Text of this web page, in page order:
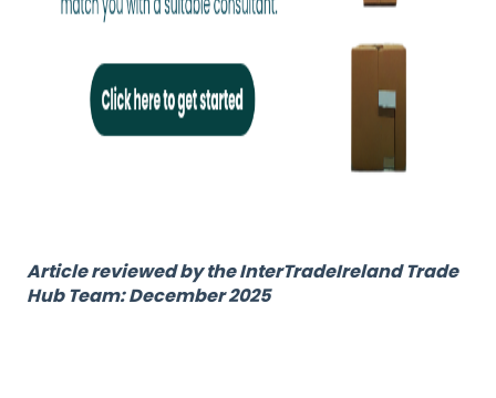
Article reviewed by the InterTradeIreland Trade
Hub Team: December 2025